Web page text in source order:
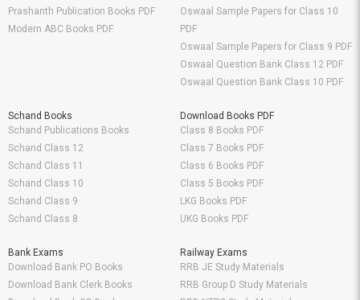
Prashanth Publication Books PDF
Modern ABC Books PDF
Oswaal Sample Papers for Class 10
PDF
Oswaal Sample Papers for Class 9 PDF
Oswaal Question Bank Class 12 PDF
Oswaal Question Bank Class 10 PDF
Schand Books
Schand Publications Books
Schand Class 12
Schand Class 11
Schand Class 10
Schand Class 9
Schand Class 8
Download Books PDF
Class 8 Books PDF
Class 7 Books PDF
Class 6 Books PDF
Class 5 Books PDF
LKG Books PDF
UKG Books PDF
Bank Exams
Download Bank PO Books
Download Bank Clerk Books
Railway Exams
RRB JE Study Materials
RRB Group D Study Materials